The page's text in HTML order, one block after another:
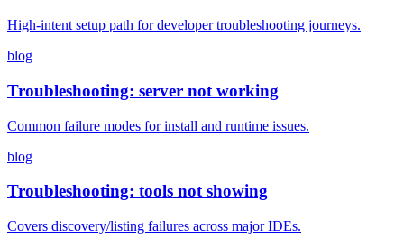
High-intent setup path for developer troubleshooting journeys.
blog
Troubleshooting: server not working
Common failure modes for install and runtime issues.
blog
Troubleshooting: tools not showing
Covers discovery/listing failures across major IDEs.